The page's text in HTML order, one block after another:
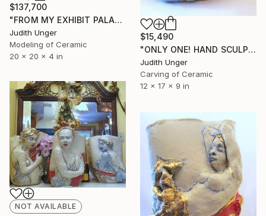
$15,490
"ONLY ONE! HAND SCULPTED 22K GOLD "ROYAL" Sculpture 80%OFF" Sculpture
Judith Unger
Carving of Ceramic
12 x 17 x 9 in
$137,700
"FROM MY EXHIBIT PALAZZO MORA, 2026 VENICE BIENNALE!" Sculpture
Judith Unger
Modeling of Ceramic
20 x 20 x 4 in
NOT AVAILABLE